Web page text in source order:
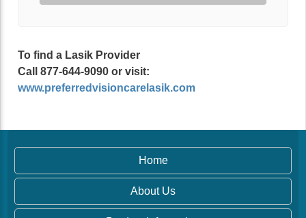
To find a Lasik Provider
Call 877-644-9090 or visit:
www.preferredvisioncarelasik.com
Home
About Us